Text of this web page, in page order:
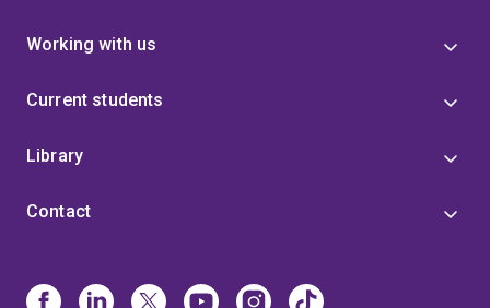
Working with us
Current students
Library
Contact